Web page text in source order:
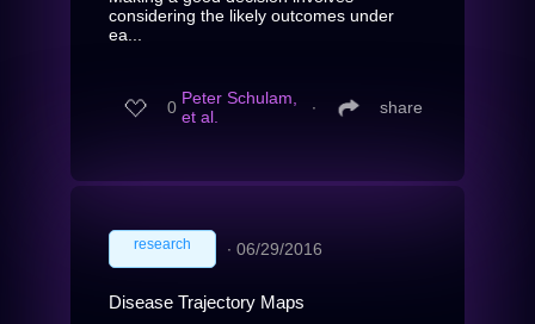
considering the likely outcomes under
ea...
0 Peter Schulam,
et al.
∙ share
research ∙ 06/29/2016
Disease Trajectory Maps